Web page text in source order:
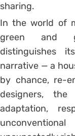
sharing.
In the world of
green and
distinguishes
narrative — a
by chance, re-
designers,
adaptation,